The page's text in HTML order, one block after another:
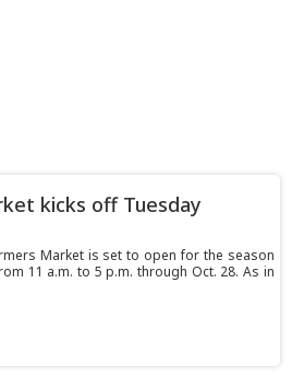
kicks off Tuesday
Market is set to open for the season
11 a.m. to 5 p.m. through Oct. 28. As in